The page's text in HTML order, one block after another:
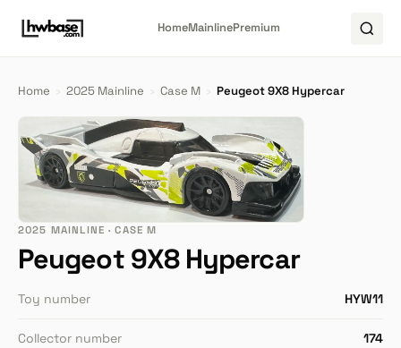
HomeMainlinePremium
Home › 2025 Mainline › Case M › Peugeot 9X8 Hypercar
2025 MAINLINE · CASE M
Peugeot 9X8 Hypercar
Toy number HYW11
Collector number 174